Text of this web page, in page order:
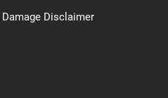
Disclaimer